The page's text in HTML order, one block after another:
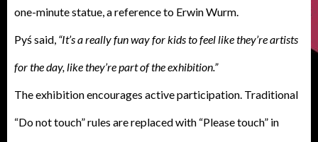
one-minute statue, a reference to Erwin Wurm.
Pyś said, “It’s a really fun way for kids to feel like they’re artists
for the day, like they’re part of the exhibition.”
The exhibition encourages active participation. Traditional
“Do not touch” rules are replaced with “Please touch” in